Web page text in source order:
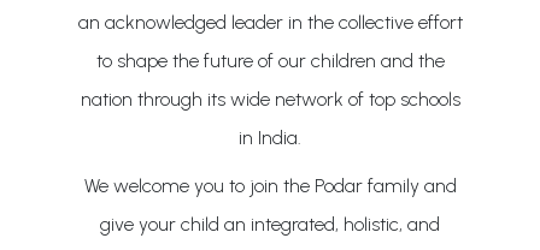
an acknowledged leader in the collective effort
to shape the future of our children and the
nation through its wide network of top schools
in India.
We welcome you to join the Podar family and
give your child an integrated, holistic, and